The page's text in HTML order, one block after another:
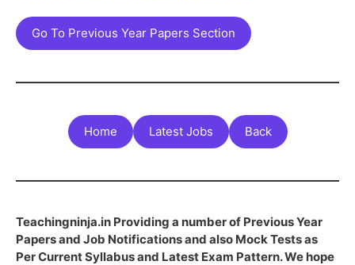
Go To Previous Year Papers Section
Home Latest Jobs Back
Teachingninja.in Providing a number of Previous Year
Papers and Job Notifications and also Mock Tests as
Per Current Syllabus and Latest Exam Pattern. We hope